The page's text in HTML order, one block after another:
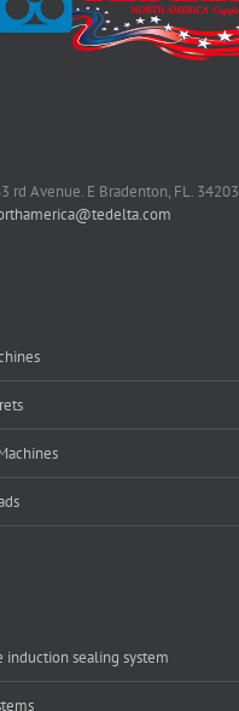
rd Avenue. E Bradenton, FL. 34203
induction sealing system